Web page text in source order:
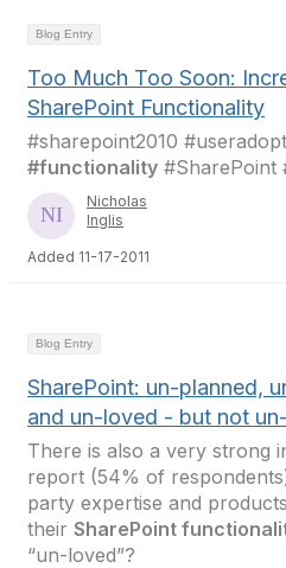
Blog Entry
Too Much Too Soon:
SharePoint Functionality
#sharepoint2010
#functionality #SharePoint
Nicholas
Inglis
Added 11-17-2011
Blog Entry
SharePoint: un-planned,
and un-loved - but not
There is also a very strong
report (54% of
party expertise and
their SharePoint
“un-loved”?